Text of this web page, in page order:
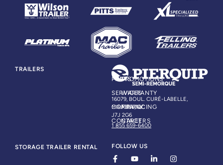
TRAILERS
PARTS
SERVICES
COMPANY
CONTACT
PROMOTIONS
WARRANTY
FINANCING
CAREERS
STORAGE TRAILER RENTAL
16079, BOUL. CURÉ-LABELLE,
MIRABEL, QC
J7J 2G6
1 855 659-6400
FOLLOW US